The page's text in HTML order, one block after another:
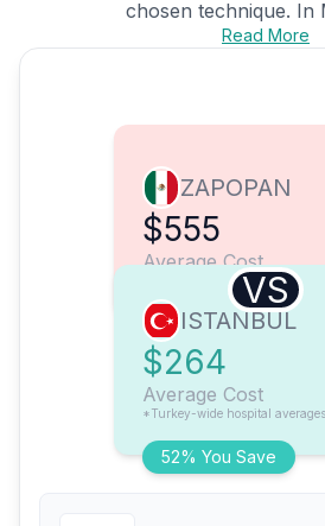
chosen technique. In
Read More
ZAPOPAN
$555
Average Cost
VS
52% You Save
ISTANBUL
$264
Average Cost
*Turkey-wide hospital averages